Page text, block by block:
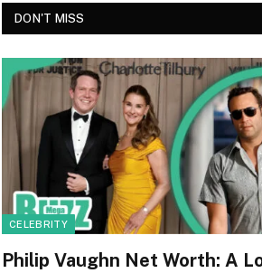
DON'T MISS
CELEBRITY
Philip Vaughn Net Worth: A